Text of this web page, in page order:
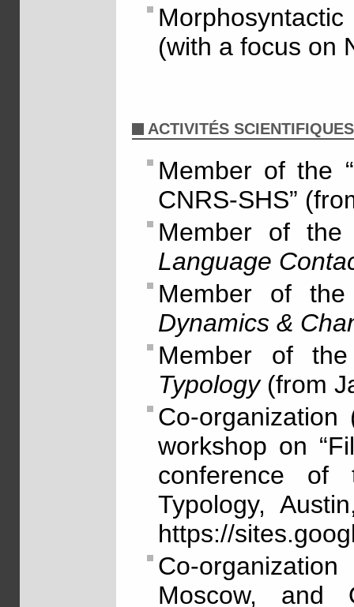
(with a focus on
ACTIVITÉS SCIENTIFIQUES
Member of the
CNRS-SHS”
Member of
Language
Member of
Dynamics &
Member of
Typology(from
Co-
workshop on
conference of
Typology,
https://
Co-
Moscow, and